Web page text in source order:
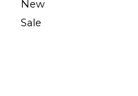
New
Sale